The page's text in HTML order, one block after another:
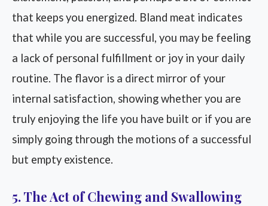
that keeps you energized. Bland meat indicates
that while you are successful, you may be feeling
a lack of personal fulfillment or joy in your daily
routine. The flavor is a direct mirror of your
internal satisfaction, showing whether you are
truly enjoying the life you have built or if you are
simply going through the motions of a successful
but empty existence.
5. The Act of Chewing and Swallowing